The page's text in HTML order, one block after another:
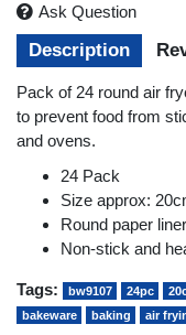
Description
Pack of 24 round air
to prevent food from
and ovens.
24 Pack
Size approx:
Round paper
Non-stick and
Ask Question
Tags: bw9107 24pc
bakeware
baking air